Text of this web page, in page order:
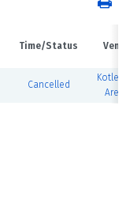
Time/Status
Cancelled
Kotler